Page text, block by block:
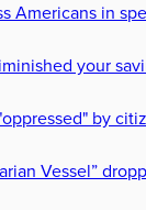
Americans in
your
by
Vessel”